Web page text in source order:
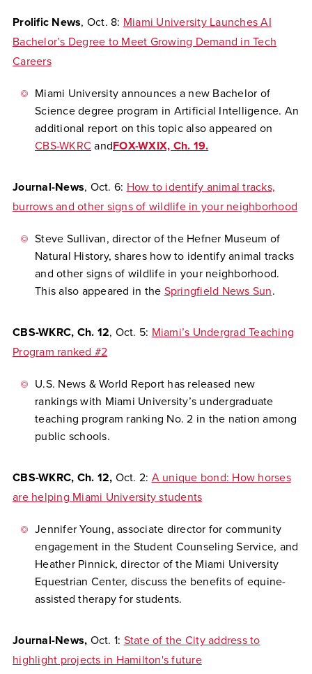
Prolific News, Oct. 8: Miami University Launches AI
Bachelor’s Degree to Meet Growing Demand in Tech
Careers
Miami University announces a new Bachelor of
Science degree program in Artificial Intelligence. An
additional report on this topic also appeared on
CBS-WKRC andFOX-WXIX, Ch. 19.
Journal-News, Oct. 6: How to identify animal tracks,
burrows and other signs of wildlife in your neighborhood
Steve Sullivan, director of the Hefner Museum of
Natural History, shares how to identify animal tracks
and other signs of wildlife in your neighborhood.
This also appeared in the Springfield News Sun.
CBS-WKRC, Ch. 12, Oct. 5: Miami’s Undergrad Teaching
Program ranked #2
U.S. News & World Report has released new
rankings with Miami University’s undergraduate
teaching program ranking No. 2 in the nation among
public schools.
CBS-WKRC, Ch. 12, Oct. 2: A unique bond: How horses
are helping Miami University students
Jennifer Young, associate director for community
engagement in the Student Counseling Service, and
Heather Pinnick, director of the Miami University
Equestrian Center, discuss the benefits of equine-
assisted therapy for students.
Journal-News, Oct. 1: State of the City address to
highlight projects in Hamilton's future